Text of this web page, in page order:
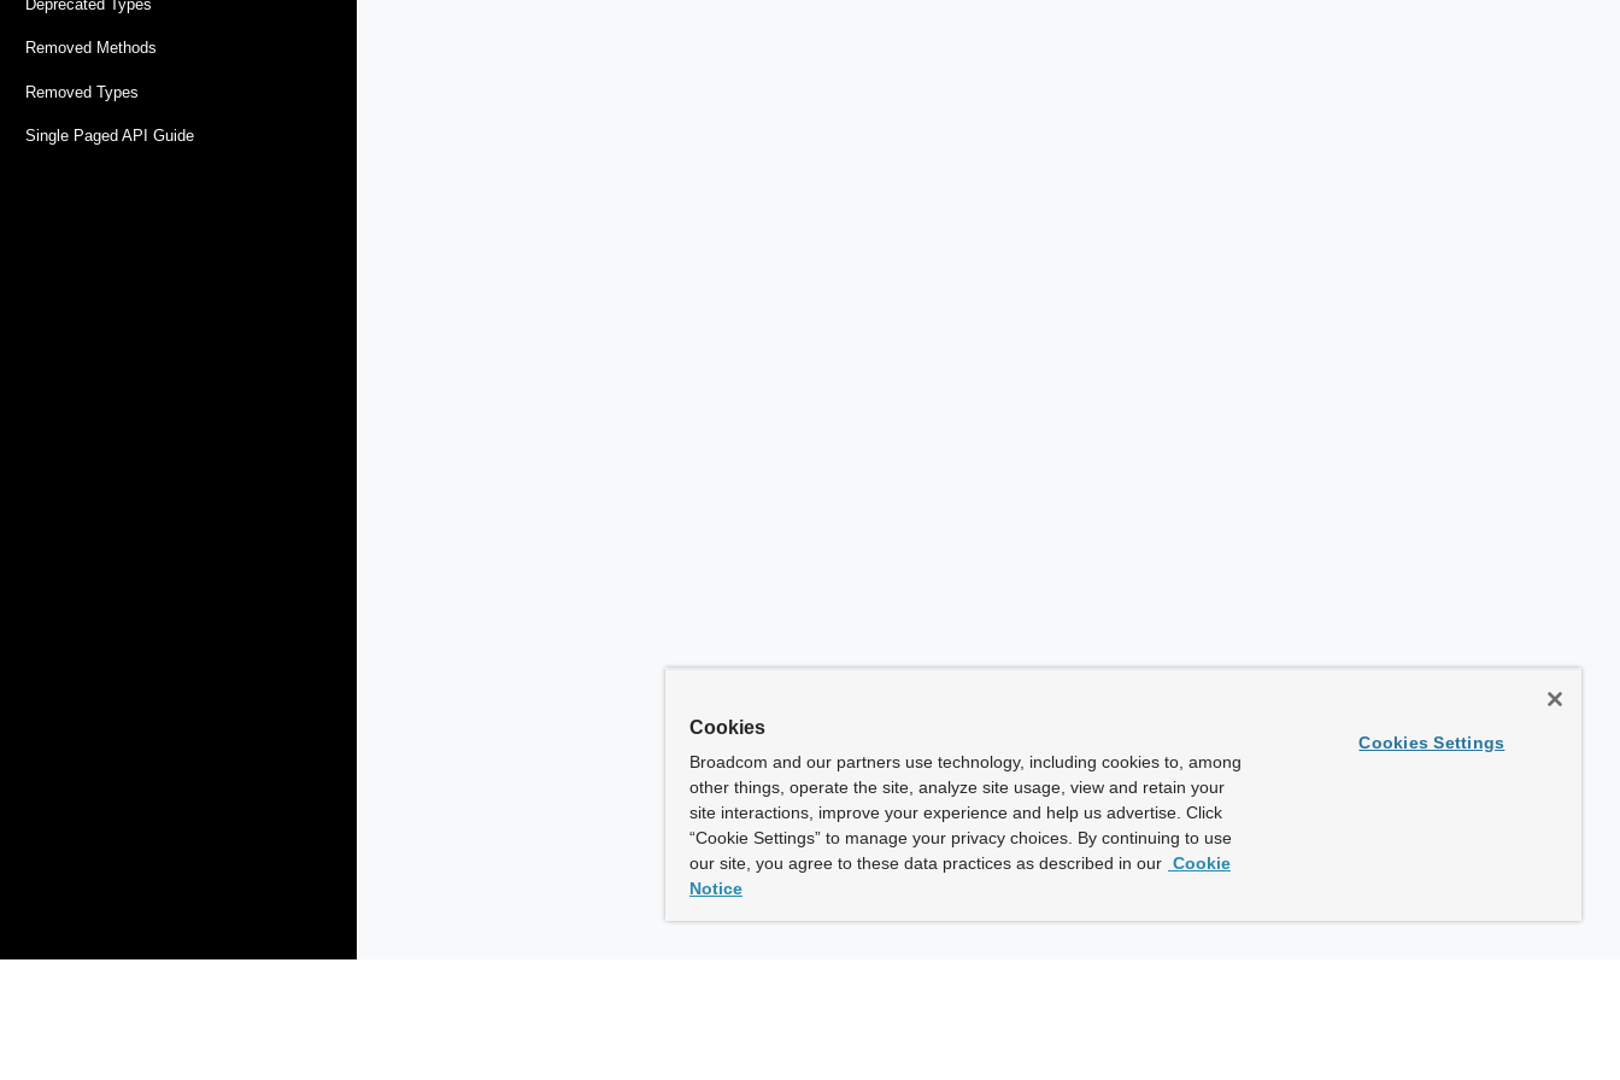
Deprecated Types
Removed Methods
Removed Types
Single Paged API Guide
Cookies
Broadcom and our partners use technology, including cookies to, among
other things, operate the site, analyze site usage, view and retain your
site interactions, improve your experience and help us advertise. Click
“Cookie Settings” to manage your privacy choices. By continuing to use
our site, you agree to these data practices as described in our Cookie
Notice
Cookies Settings